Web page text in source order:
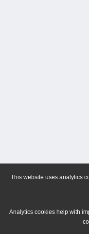
This website uses analytics
Analytics cookies help with